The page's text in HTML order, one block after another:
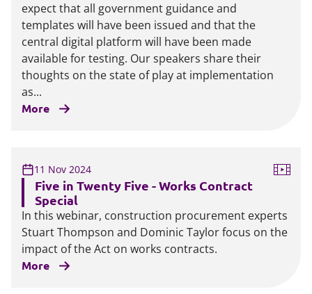
expect that all government guidance and
templates will have been issued and that the
central digital platform will have been made
available for testing. Our speakers share their
thoughts on the state of play at implementation
as...
More
11 Nov 2024
Five in Twenty Five - Works Contract
Special
In this webinar, construction procurement experts
Stuart Thompson and Dominic Taylor focus on the
impact of the Act on works contracts.
More